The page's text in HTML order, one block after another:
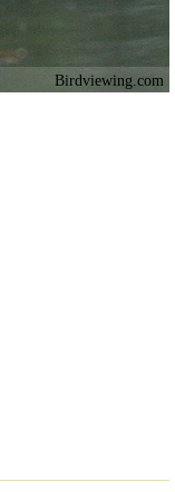
Birdviewing.com